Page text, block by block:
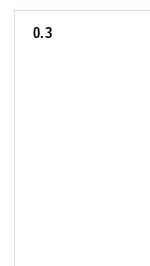
0.3